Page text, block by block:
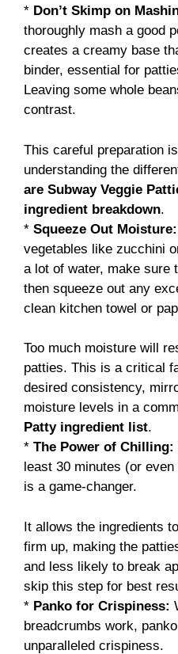
* Don’t Skimp on
thoroughly mash a good
creates a creamy base
binder, essential for
Leaving some whole
contrast.
This careful preparation
understanding the
are Subway Veggie
ingredient breakdown.
* Squeeze Out Moisture:
vegetables like zucchini
a lot of water, make sure
then squeeze out any
clean kitchen towel or
Too much moisture will
patties. This is a critical
desired consistency,
moisture levels in a
Patty ingredient list.
* The Power of Chilling:
least 30 minutes (or
is a game-changer.
It allows the ingredients
firm up, making the
and less likely to break
skip this step for best
* Panko for Crispiness:
breadcrumbs work,
unparalleled crispiness.